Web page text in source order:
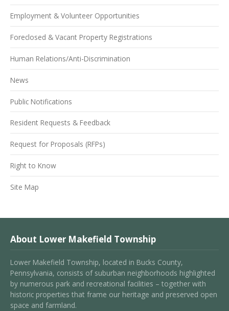
Employment & Volunteer Opportunities
Foreclosed & Vacant Property Registrations
Human Relations/Anti-Discrimination
News
Public Notifications
Resident Requests & Feedback
Request for Proposals (RFPs)
Right to Know
Site Map
About Lower Makefield Township
Lower Makefield Township, located in Bucks County,
Pennsylvania, consists of suburban neighborhoods highlighted
by numerous park and recreational facilities – together with
historic properties that frame our heritage and preserved open
space and farmland.